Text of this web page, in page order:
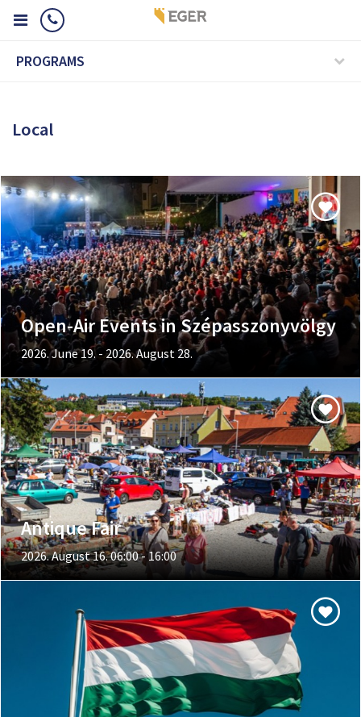
PROGRAMS
Local
Open-Air Events in Szépasszonyvölgy
2026. June 19. - 2026. August 28.
Antique Fair
2026. August 16. 06:00 - 16:00